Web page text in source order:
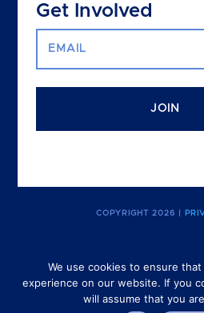
Get Involved
JOIN
COPYRIGHT 2026 |
The Canadian Purpose Economy
We use cookies to ensure
experience on our website. If you
will assume that you